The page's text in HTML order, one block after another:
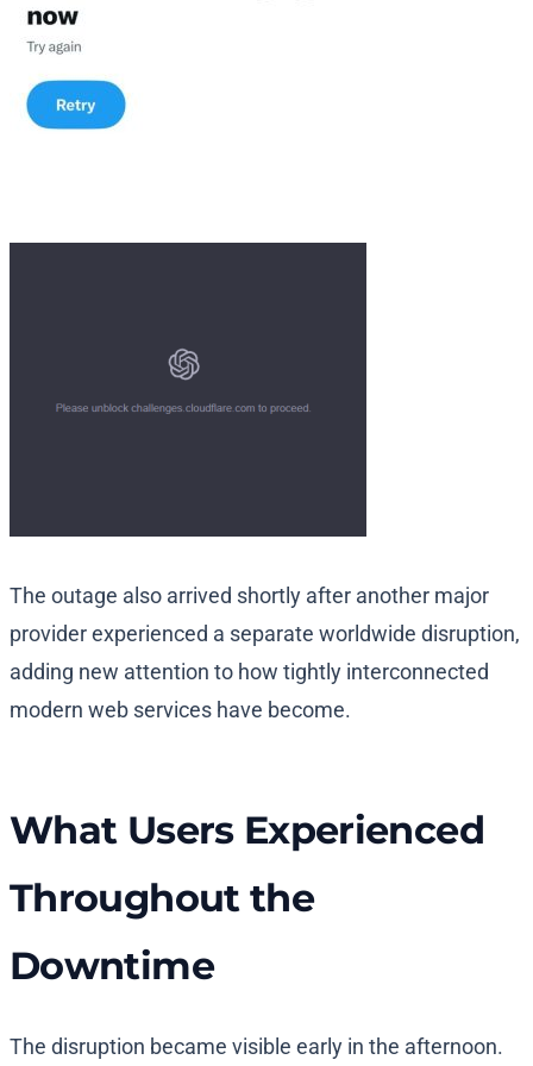
The outage also arrived shortly after another major
provider experienced a separate worldwide disruption,
adding new attention to how tightly interconnected
modern web services have become.
What Users Experienced
Throughout the
Downtime
The disruption became visible early in the afternoon.